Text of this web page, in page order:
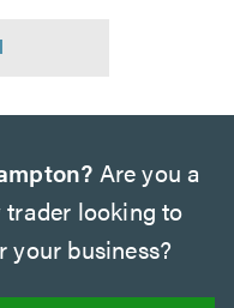
Are you a
looking to
your business?